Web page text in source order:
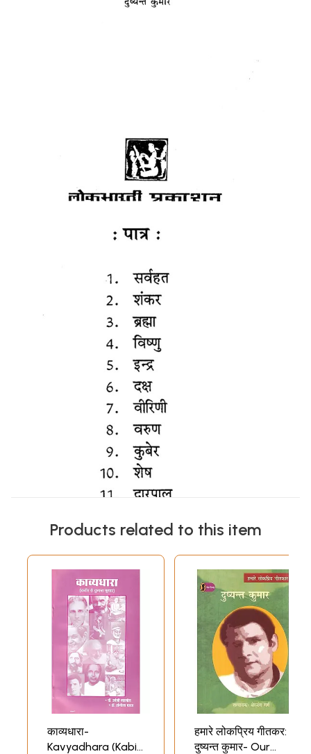
Products related to this item
काव्यधारा-
Kavyadhara (Kabir
हमारे लोकप्रिय गीतकर:
दुष्यन्त कुमार- Our